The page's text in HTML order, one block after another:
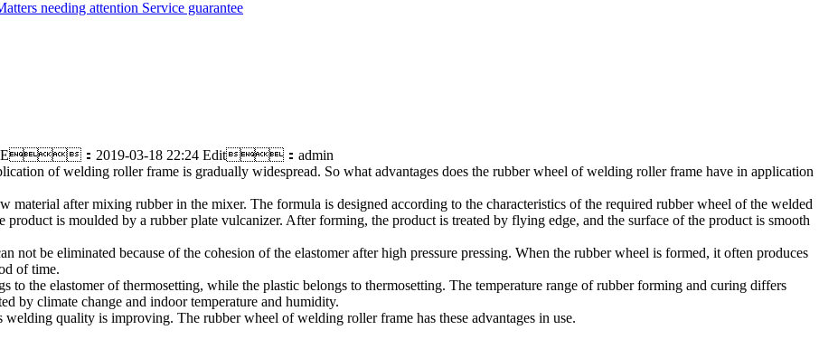
needing attention Service guarantee
：2019-03-18 22:24 Edit：admin
of welding roller frame is gradually widespread. So what advantages does the rubber wheel of welding roller frame have in application
material after mixing rubber in the mixer. The formula is designed according to the characteristics of the required rubber wheel of the welded
product is moulded by a rubber plate vulcanizer. After forming, the product is treated by flying edge, and the surface of the product is smooth
not be eliminated because of the cohesion of the elastomer after high pressure pressing. When the rubber wheel is formed, it often produces
of time.
the elastomer of thermosetting, while the plastic belongs to thermosetting. The temperature range of rubber forming and curing differs
by climate change and indoor temperature and humidity.
quality is improving. The rubber wheel of welding roller frame has these advantages in use.